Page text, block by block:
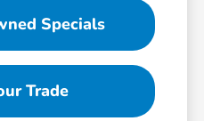
Specials
Trade